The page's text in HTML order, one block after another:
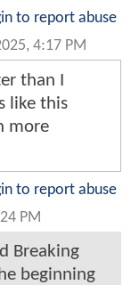
to report abuse
4:17 PM
than I
like this
more
to report abuse
PM
Breaking
beginning